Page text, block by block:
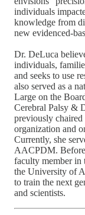
individuals
knowledge from
new evidenced-
Dr. DeLuca
individuals,
and seeks to use
also served as a
Large on the
Cerebral Palsy &
previously
organization and
Currently, she
AACPDM.
faculty member in
the University of
to train the next
and scientists.